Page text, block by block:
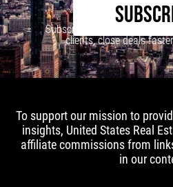
Subscribe to our newsletter
clients, close deals
To support our mission to
insights, United States Real
affiliate commissions from
in our